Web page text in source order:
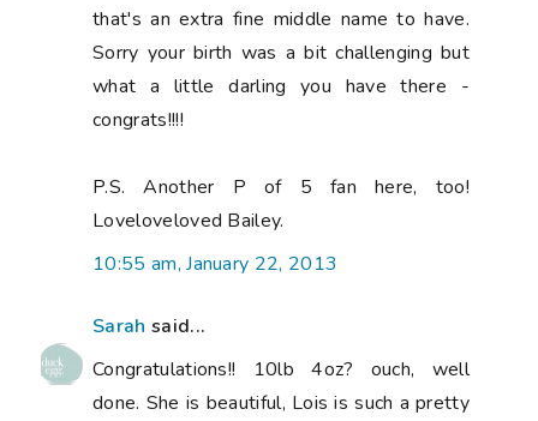
that's an extra fine middle name to have.
Sorry your birth was a bit challenging but
what a little darling you have there -
congrats!!!!
P.S. Another P of 5 fan here, too!
Loveloveloved Bailey.
10:55 am, January 22, 2013
Sarah said...
Congratulations!! 10lb 4oz? ouch, well
done. She is beautiful, Lois is such a pretty